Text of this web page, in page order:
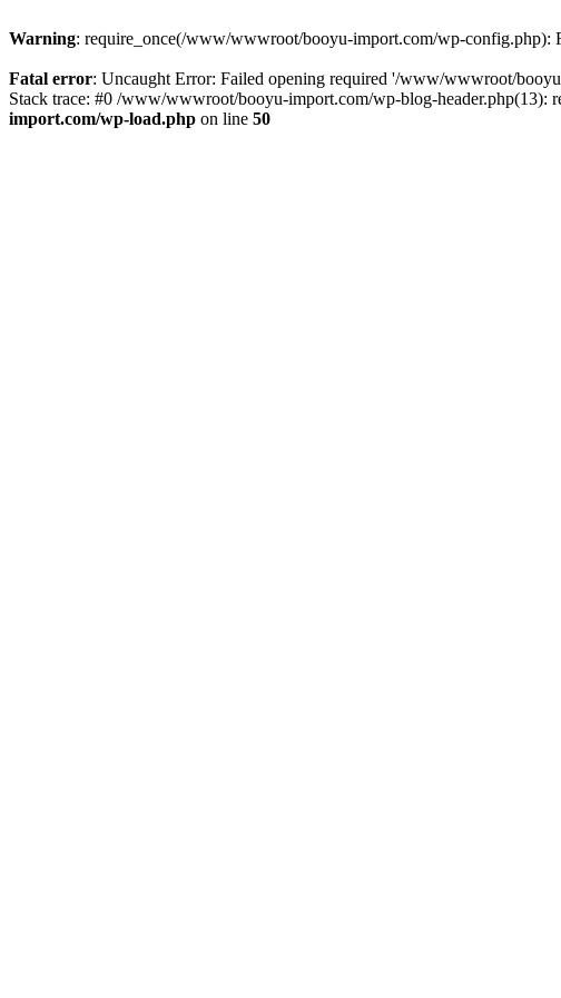
Warning: require_once(/www/wwwroot/booyu-import.com/wp-config.php):
Fatal error: Uncaught Error: Failed opening required '/www/wwwroot/
Stack trace: #0 /www/wwwroot/booyu-import.com/wp-blog-
import.com/wp-load.php on line 50